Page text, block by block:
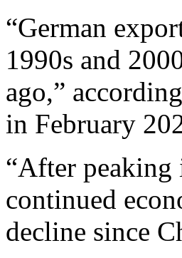
“German
1990s and
ago,”
in February
“After
continued
decline since